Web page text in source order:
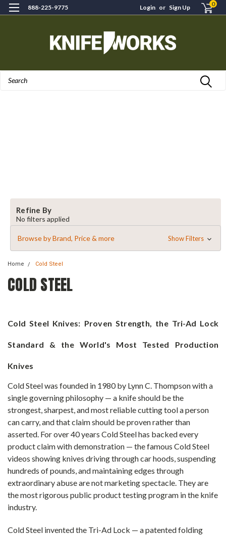
888-225-9775 Login or Sign Up 0
Refine By
No filters applied
Browse by Brand, Price & more Show Filters
Home Cold Steel
COLD STEEL
Cold Steel Knives: Proven Strength, the Tri-Ad Lock
Standard & the World's Most Tested Production
Knives
Cold Steel was founded in 1980 by Lynn C. Thompson with a
single governing philosophy — a knife should be the
strongest, sharpest, and most reliable cutting tool a person
can carry, and that claim should be proven rather than
asserted. For over 40 years Cold Steel has backed every
product claim with demonstration — the famous Cold Steel
videos showing knives driving through car hoods, suspending
hundreds of pounds, and maintaining edges through
extraordinary abuse are not marketing spectacle. They are
the most rigorous public product testing program in the knife
industry.
Cold Steel invented the Tri-Ad Lock — a patented folding